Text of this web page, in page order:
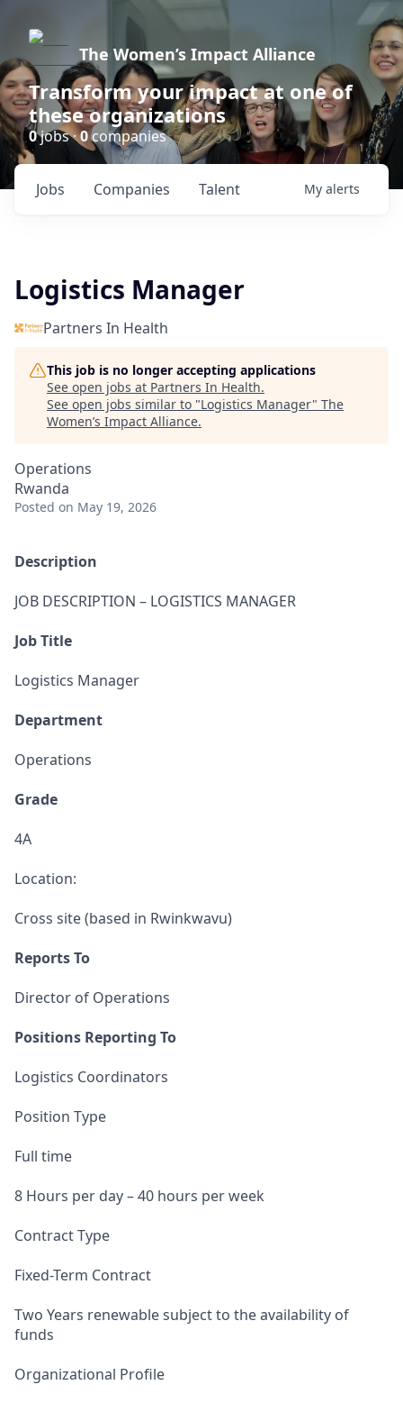
The Women’s Impact Alliance
Transform your impact at one of
these organizations
0jobs ·0companies
Jobs Companies Talent My alerts
Logistics Manager
Partners In Health
This job is no longer accepting applications
See open jobs at Partners In Health.
See open jobs similar to "Logistics Manager" The
Women’s Impact Alliance.
Operations
Rwanda
Posted on May 19, 2026
Description
JOB DESCRIPTION – LOGISTICS MANAGER
Job Title
Logistics Manager
Department
Operations
Grade
4A
Location:
Cross site (based in Rwinkwavu)
Reports To
Director of Operations
Positions Reporting To
Logistics Coordinators
Position Type
Full time
8 Hours per day – 40 hours per week
Contract Type
Fixed-Term Contract
Two Years renewable subject to the availability of
funds
Organizational Profile